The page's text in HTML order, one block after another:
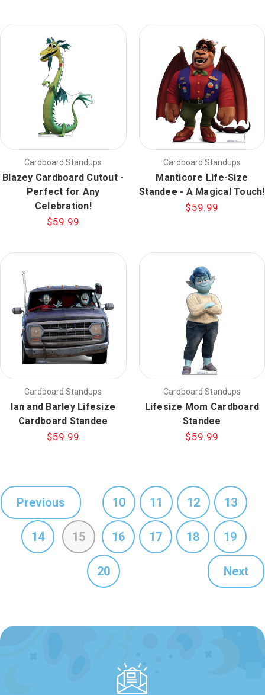
Cardboard Standups
Blazey Cardboard Cutout -
Perfect for Any
Celebration!
$59.99
Cardboard Standups
Manticore Life-Size
Standee - A Magical Touch!
$59.99
Cardboard Standups
Ian and Barley Lifesize
Cardboard Standee
$59.99
Cardboard Standups
Lifesize Mom Cardboard
Standee
$59.99
Previous 10 11 12 13
14 15 16 17 18 19
20 Next